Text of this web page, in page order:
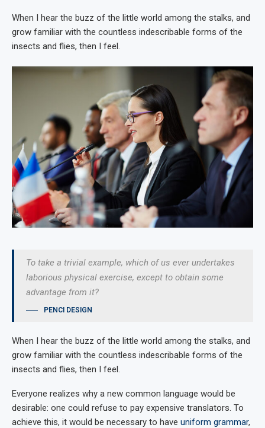
When I hear the buzz of the little world among the stalks, and
grow familiar with the countless indescribable forms of the
insects and flies, then I feel.
To take a trivial example, which of us ever undertakes
laborious physical exercise, except to obtain some
advantage from it?
PENCI DESIGN
When I hear the buzz of the little world among the stalks, and
grow familiar with the countless indescribable forms of the
insects and flies, then I feel.
Everyone realizes why a new common language would be
desirable: one could refuse to pay expensive translators. To
achieve this, it would be necessary to have uniform grammar,